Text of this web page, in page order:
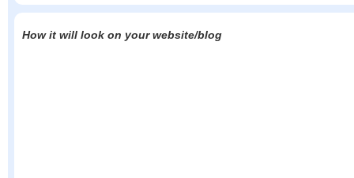
How it will look on your website/blog